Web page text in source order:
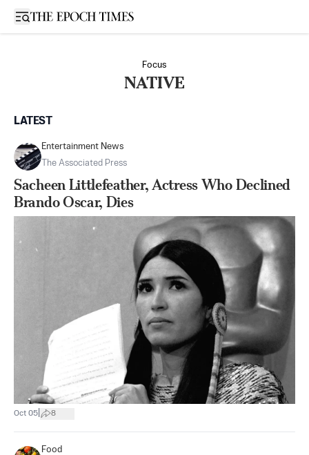
Open sidebar
Focus
NATIVE
LATEST
Entertainment News
The Associated Press
Sacheen Littlefeather, Actress Who Declined
Brando Oscar, Dies
Oct 05 8
Food